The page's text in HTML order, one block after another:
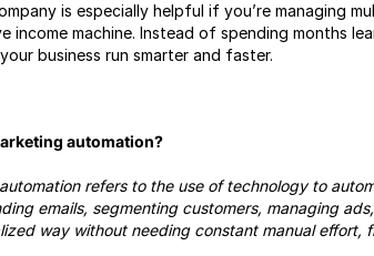
is especially helpful if you’re managing
income machine. Instead of spending months
business run smarter and faster.
automation?
refers to the use of technology to
emails, segmenting customers, managing
way without needing constant manual effort,